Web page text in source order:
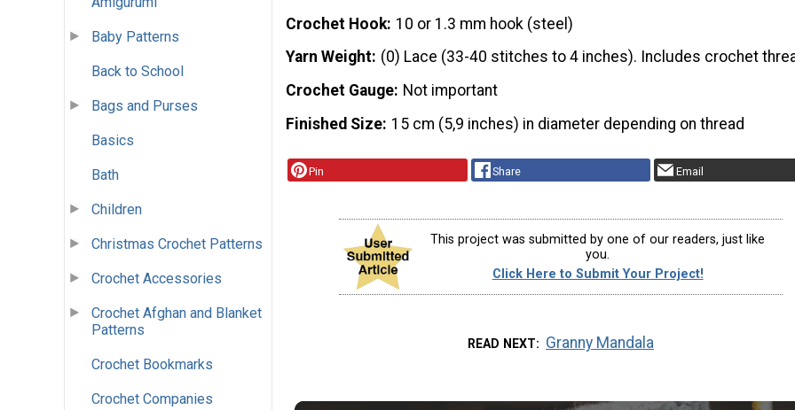
Baby Patterns
Back to School
Bags and Purses
Basics
Bath
Children
Christmas Crochet Patterns
Crochet Accessories
Crochet Afghan and Blanket
Patterns
Crochet Bookmarks
Crochet Companies
Crochet Hook 10 or 1.3 mm hook (steel)
Yarn Weight (0) Lace (33-40 stitches to 4 inches). Includes crochet
Crochet Gauge Not important
Finished Size 15 cm (5,9 inches) in diameter depending on thread
Pin Share Email
This project was submitted by one of our readers, just like
you.
Click Here to Submit Your Project!
READ NEXT Granny Mandala